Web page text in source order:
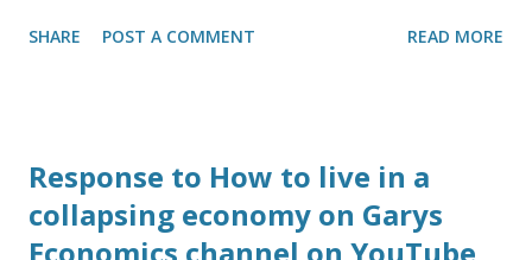
and from a visual inspection look like the leader of the
are you from’ even though to my ear I usually speak in the
central Bath accent as opposed to RP. I have the
diagnoses of dyslexia, autism and serious mental health
SHARE POST A COMMENT READ MORE
Response to How to live in a
collapsing economy on Garys
Economics channel on YouTube